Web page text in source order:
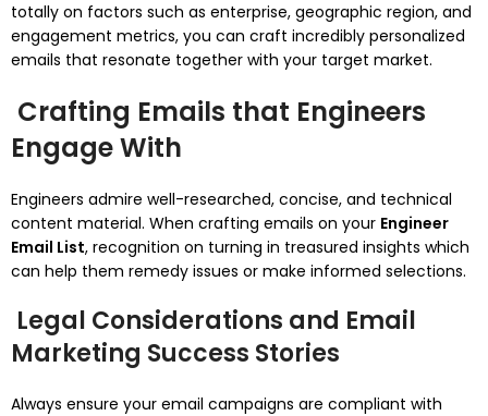
totally on factors such as enterprise, geographic region, and
engagement metrics, you can craft incredibly personalized
emails that resonate together with your target market.
Crafting Emails that Engineers
Engage With
Engineers admire well-researched, concise, and technical
content material. When crafting emails on your Engineer
Email List, recognition on turning in treasured insights which
can help them remedy issues or make informed selections.
Legal Considerations and Email
Marketing Success Stories
Always ensure your email campaigns are compliant with